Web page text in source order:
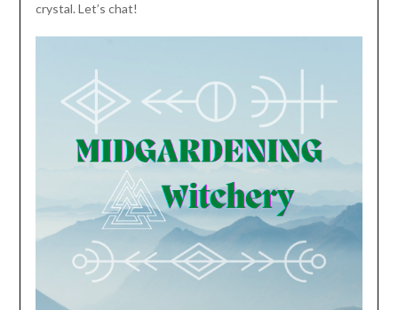
crystal. Let’s chat!